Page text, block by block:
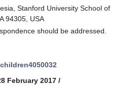
Stanford University School of
94305, USA
should be addressed.
February 2017 /